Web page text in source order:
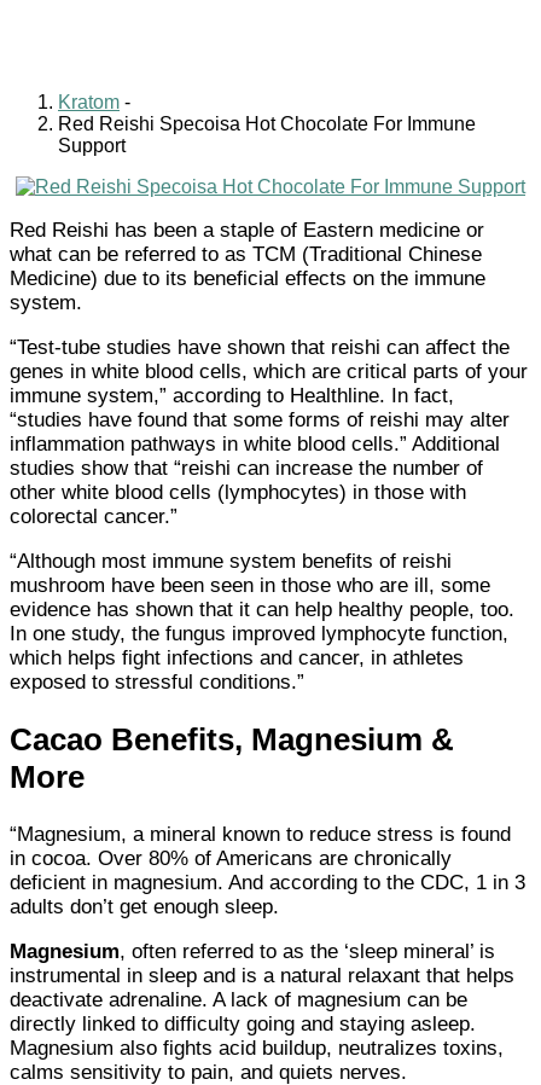
Kratom -
Red Reishi Specoisa Hot Chocolate For Immune
Support
Red Reishi has been a staple of Eastern medicine or
what can be referred to as TCM (Traditional Chinese
Medicine) due to its beneficial effects on the immune
system.
“Test-tube studies have shown that reishi can affect the
genes in white blood cells, which are critical parts of your
immune system,” according to Healthline. In fact,
“studies have found that some forms of reishi may alter
inflammation pathways in white blood cells.” Additional
studies show that “reishi can increase the number of
other white blood cells (lymphocytes) in those with
colorectal cancer.”
“Although most immune system benefits of reishi
mushroom have been seen in those who are ill, some
evidence has shown that it can help healthy people, too.
In one study, the fungus improved lymphocyte function,
which helps fight infections and cancer, in athletes
exposed to stressful conditions.”
Cacao Benefits, Magnesium &
More
“Magnesium, a mineral known to reduce stress is found
in cocoa. Over 80% of Americans are chronically
deficient in magnesium. And according to the CDC, 1 in 3
adults don’t get enough sleep.
Magnesium, often referred to as the ‘sleep mineral’ is
instrumental in sleep and is a natural relaxant that helps
deactivate adrenaline. A lack of magnesium can be
directly linked to difficulty going and staying asleep.
Magnesium also fights acid buildup, neutralizes toxins,
calms sensitivity to pain, and quiets nerves.